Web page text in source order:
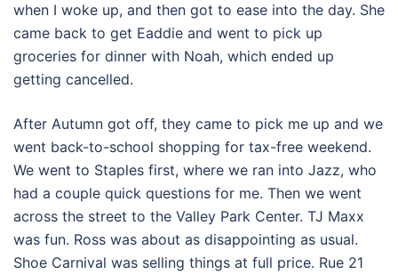
when I woke up, and then got to ease into the day. She
came back to get Eaddie and went to pick up
groceries for dinner with Noah, which ended up
getting cancelled.
After Autumn got off, they came to pick me up and we
went back-to-school shopping for tax-free weekend.
We went to Staples first, where we ran into Jazz, who
had a couple quick questions for me. Then we went
across the street to the Valley Park Center. TJ Maxx
was fun. Ross was about as disappointing as usual.
Shoe Carnival was selling things at full price. Rue 21